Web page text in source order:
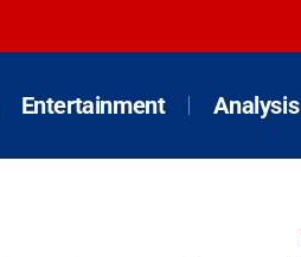
Entertainment Analysis